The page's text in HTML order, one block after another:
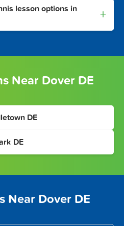
lesson options in
+
Near Dover DE
DE
DE
Near Dover DE